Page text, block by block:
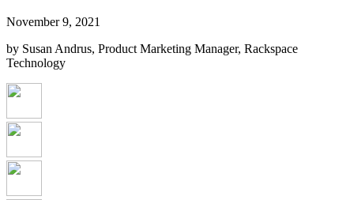
November 9, 2021
by Susan Andrus, Product Marketing Manager, Rackspace
Technology